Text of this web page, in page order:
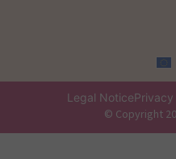
Legal Notice
© Copyright